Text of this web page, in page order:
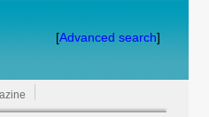
[Advanced search]